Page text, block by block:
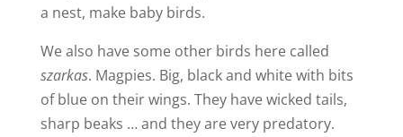
a nest, make baby birds.
We also have some other birds here called
szarkas. Magpies. Big, black and white with bits
of blue on their wings. They have wicked tails,
sharp beaks … and they are very predatory.